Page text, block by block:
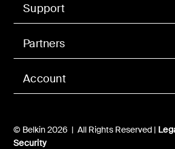
Account
Support
Partners
© Belkin 2026 | All Rights Reserved |
Security